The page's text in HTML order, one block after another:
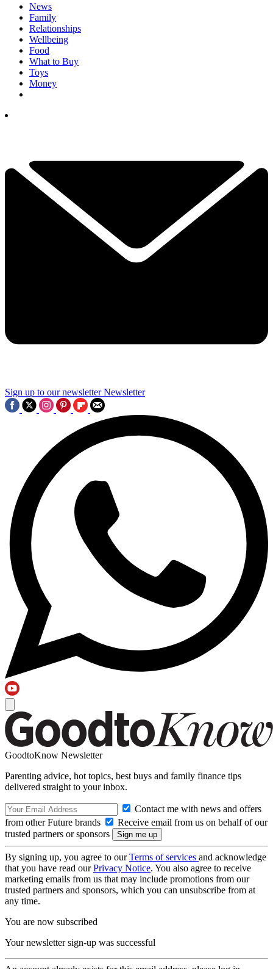
News
Family
Relationships
Wellbeing
Food
What to Buy
Toys
Money
Sign up to our newsletter Newsletter
GoodtoKnow Newsletter
Parenting advice, hot topics, best buys and family finance tips
delivered straight to your inbox.
Contact me with news and offers
from other Future brands
Receive email from us on behalf of our
trusted partners or sponsors
By signing up, you agree to ourTerms of services and acknowledge
that you have read ourPrivacy Notice. You also agree to receive
marketing emails from us that may include promotions from our
trusted partners and sponsors, which you can unsubscribe from at
any time.
You are now subscribed
Your newsletter sign-up was successful